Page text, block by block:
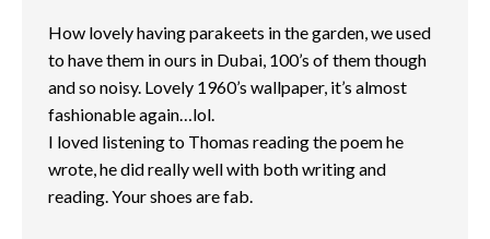
How lovely having parakeets in the garden, we used
to have them in ours in Dubai, 100’s of them though
and so noisy. Lovely 1960’s wallpaper, it’s almost
fashionable again…lol.
I loved listening to Thomas reading the poem he
wrote, he did really well with both writing and
reading. Your shoes are fab.